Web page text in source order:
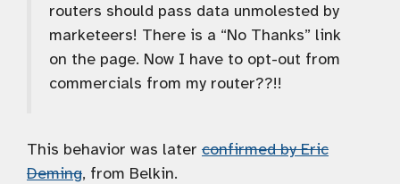
routers should pass data unmolested by
marketeers! There is a “No Thanks” link
on the page. Now I have to opt-out from
commercials from my router??!!
This behavior was later confirmed by Eric
Deming, from Belkin.